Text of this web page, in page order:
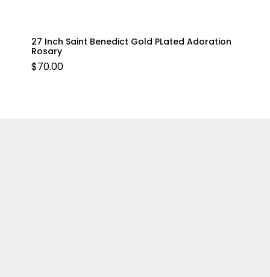
27 Inch Saint Benedict Gold PLated Adoration
Rosary
$70.00